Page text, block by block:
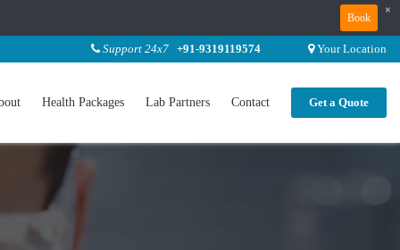
Book
×
Support 24x7 +91-9319119574 Your Location
Health Packages Lab Partners Contact Get a Quote